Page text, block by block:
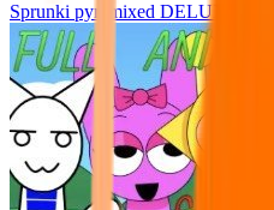
Sprunki pyramixed DELUXE